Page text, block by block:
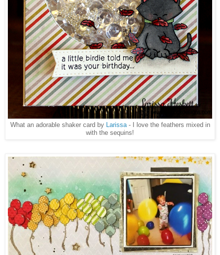
What an adorable shaker card by Larissa- I love the feathers mixed in
with the sequins!